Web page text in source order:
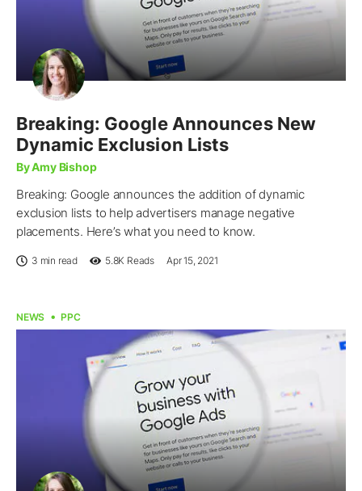
Breaking: Google Announces New
Dynamic Exclusion Lists
By Amy Bishop
Breaking: Google announces the addition of dynamic
exclusion lists to help advertisers manage negative
placements. Here’s what you need to know.
3 min read 5.8K Reads Apr 15, 2021
NEWS PPC